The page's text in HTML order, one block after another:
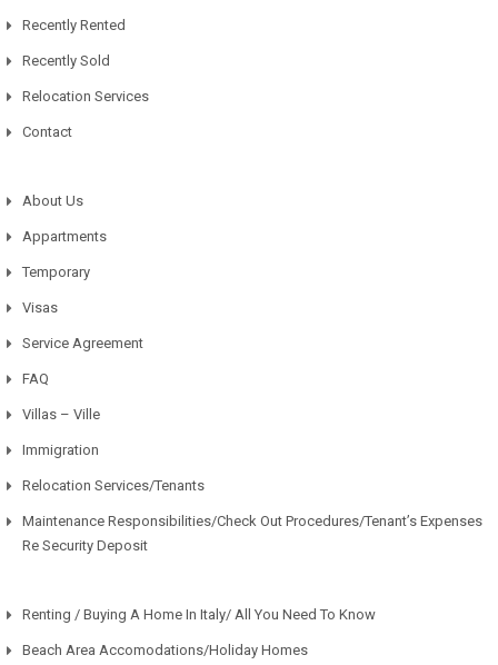
Recently Rented
Recently Sold
Relocation Services
Contact
About Us
Appartments
Temporary
Visas
Service Agreement
FAQ
Villas – Ville
Immigration
Relocation Services/Tenants
Maintenance Responsibilities/Check Out Procedures/Tenant’s Expenses
Re Security Deposit
Renting / Buying A Home In Italy/ All You Need To Know
Beach Area Accomodations/Holiday Homes